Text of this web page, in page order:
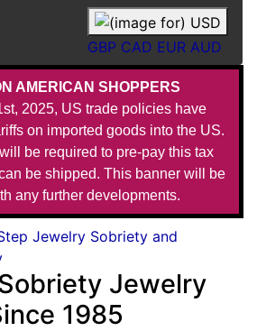
AMERICAN SHOPPERS
2025, US trade policies have
on imported goods into the US.
be required to pre-pay this tax
be shipped. This banner will be
any further developments.
GBP CAD EUR AUD
Jewelry
1985